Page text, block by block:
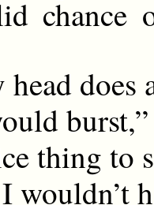
chance
does
thing to
I